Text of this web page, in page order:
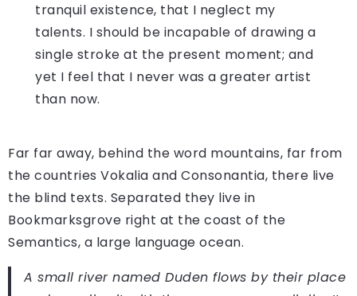
tranquil existence, that I neglect my
talents. I should be incapable of drawing a
single stroke at the present moment; and
yet I feel that I never was a greater artist
than now.
Far far away, behind the word mountains, far from
the countries Vokalia and Consonantia, there live
the blind texts. Separated they live in
Bookmarksgrove right at the coast of the
Semantics, a large language ocean.
A small river named Duden flows by their place